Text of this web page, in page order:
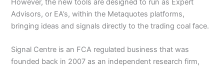
However, the new tools are designed to run as Expert
Advisors, or EA’s, within the Metaquotes platforms,
bringing ideas and signals directly to the trading coal face.
Signal Centre is an FCA regulated business that was
founded back in 2007 as an independent research firm,